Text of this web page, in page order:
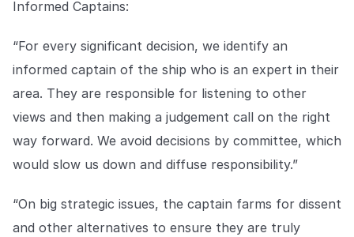
Informed Captains:
“For every significant decision, we identify an
informed captain of the ship who is an expert in their
area. They are responsible for listening to other
views and then making a judgement call on the right
way forward. We avoid decisions by committee, which
would slow us down and diffuse responsibility.”
“On big strategic issues, the captain farms for dissent
and other alternatives to ensure they are truly